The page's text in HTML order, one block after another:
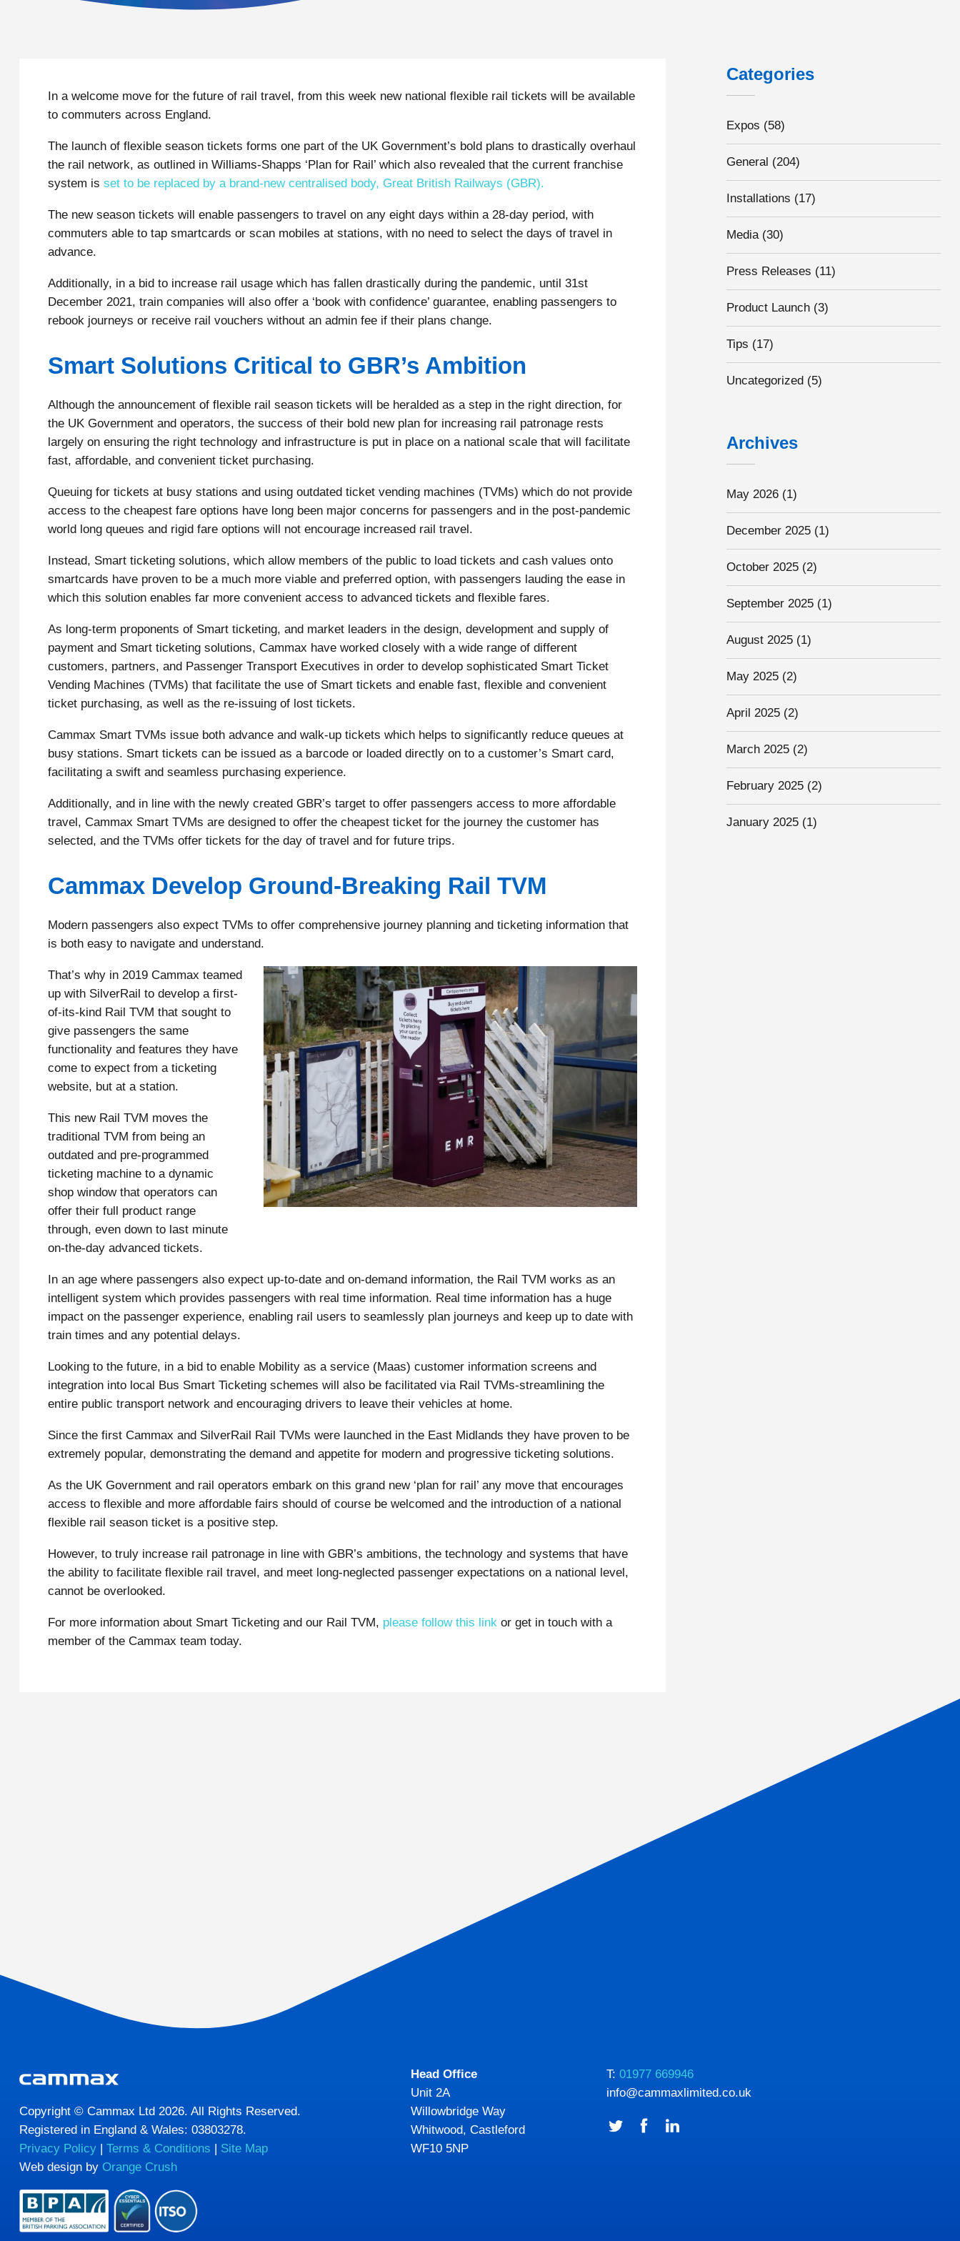
In a welcome move for the future of rail travel, from this week new national flexible rail tickets will be available
to commuters across England.
The launch of flexible season tickets forms one part of the UK Government’s bold plans to drastically overhaul
the rail network, as outlined in Williams-Shapps ‘Plan for Rail’ which also revealed that the current franchise
system is set to be replaced by a brand-new centralised body, Great British Railways (GBR).
The new season tickets will enable passengers to travel on any eight days within a 28-day period, with
commuters able to tap smartcards or scan mobiles at stations, with no need to select the days of travel in
advance.
Additionally, in a bid to increase rail usage which has fallen drastically during the pandemic, until 31st
December 2021, train companies will also offer a ‘book with confidence’ guarantee, enabling passengers to
rebook journeys or receive rail vouchers without an admin fee if their plans change.
Smart Solutions Critical to GBR’s Ambition
Although the announcement of flexible rail season tickets will be heralded as a step in the right direction, for
the UK Government and operators, the success of their bold new plan for increasing rail patronage rests
largely on ensuring the right technology and infrastructure is put in place on a national scale that will facilitate
fast, affordable, and convenient ticket purchasing.
Queuing for tickets at busy stations and using outdated ticket vending machines (TVMs) which do not provide
access to the cheapest fare options have long been major concerns for passengers and in the post-pandemic
world long queues and rigid fare options will not encourage increased rail travel.
Instead, Smart ticketing solutions, which allow members of the public to load tickets and cash values onto
smartcards have proven to be a much more viable and preferred option, with passengers lauding the ease in
which this solution enables far more convenient access to advanced tickets and flexible fares.
As long-term proponents of Smart ticketing, and market leaders in the design, development and supply of
payment and Smart ticketing solutions, Cammax have worked closely with a wide range of different
customers, partners, and Passenger Transport Executives in order to develop sophisticated Smart Ticket
Vending Machines (TVMs) that facilitate the use of Smart tickets and enable fast, flexible and convenient
ticket purchasing, as well as the re-issuing of lost tickets.
Cammax Smart TVMs issue both advance and walk-up tickets which helps to significantly reduce queues at
busy stations. Smart tickets can be issued as a barcode or loaded directly on to a customer’s Smart card,
facilitating a swift and seamless purchasing experience.
Additionally, and in line with the newly created GBR’s target to offer passengers access to more affordable
travel, Cammax Smart TVMs are designed to offer the cheapest ticket for the journey the customer has
selected, and the TVMs offer tickets for the day of travel and for future trips.
Cammax Develop Ground-Breaking Rail TVM
Modern passengers also expect TVMs to offer comprehensive journey planning and ticketing information that
is both easy to navigate and understand.
That’s why in 2019 Cammax teamed
up with SilverRail to develop a first-
of-its-kind Rail TVM that sought to
give passengers the same
functionality and features they have
come to expect from a ticketing
website, but at a station.
This new Rail TVM moves the
traditional TVM from being an
outdated and pre-programmed
ticketing machine to a dynamic
shop window that operators can
offer their full product range
through, even down to last minute
on-the-day advanced tickets.
In an age where passengers also expect up-to-date and on-demand information, the Rail TVM works as an
intelligent system which provides passengers with real time information. Real time information has a huge
impact on the passenger experience, enabling rail users to seamlessly plan journeys and keep up to date with
train times and any potential delays.
Looking to the future, in a bid to enable Mobility as a service (Maas) customer information screens and
integration into local Bus Smart Ticketing schemes will also be facilitated via Rail TVMs-streamlining the
entire public transport network and encouraging drivers to leave their vehicles at home.
Since the first Cammax and SilverRail Rail TVMs were launched in the East Midlands they have proven to be
extremely popular, demonstrating the demand and appetite for modern and progressive ticketing solutions.
As the UK Government and rail operators embark on this grand new ‘plan for rail’ any move that encourages
access to flexible and more affordable fairs should of course be welcomed and the introduction of a national
flexible rail season ticket is a positive step.
However, to truly increase rail patronage in line with GBR’s ambitions, the technology and systems that have
the ability to facilitate flexible rail travel, and meet long-neglected passenger expectations on a national level,
cannot be overlooked.
For more information about Smart Ticketing and our Rail TVM, please follow this link or get in touch with a
member of the Cammax team today.
Categories
Expos (58)
General (204)
Installations (17)
Media(30)
Press Releases (11)
Product Launch (3)
Tips (17)
Uncategorized (5)
Archives
May 2026 (1)
December 2025 (1)
October 2025 (2)
September 2025 (1)
August 2025 (1)
May 2025 (2)
April 2025 (2)
March 2025 (2)
February 2025 (2)
January 2025 (1)
Copyright © Cammax Ltd 2026. All Rights Reserved.
Registered in England & Wales: 03803278.
Privacy Policy | Terms & Conditions | Site Map
Web design by Orange Crush
Head Office
Unit 2A
Willowbridge Way
Whitwood, Castleford
WF10 5NP
T: 01977 669946
info@cammaxlimited.co.uk